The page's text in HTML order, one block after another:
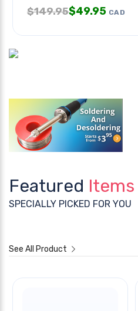
$149.95$49.95 CAD
Featured Items
SPECIALLY PICKED FOR YOU
See All Product